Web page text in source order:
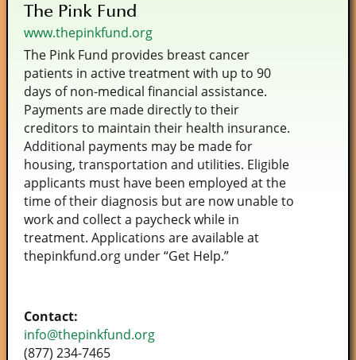
The Pink Fund
www.thepinkfund.org
The Pink Fund provides breast cancer
patients in active treatment with up to 90
days of non-medical financial assistance.
Payments are made directly to their
creditors to maintain their health insurance.
Additional payments may be made for
housing, transportation and utilities. Eligible
applicants must have been employed at the
time of their diagnosis but are now unable to
work and collect a paycheck while in
treatment. Applications are available at
thepinkfund.org under “Get Help.”
Contact:
info@thepinkfund.org
(877) 234-7465